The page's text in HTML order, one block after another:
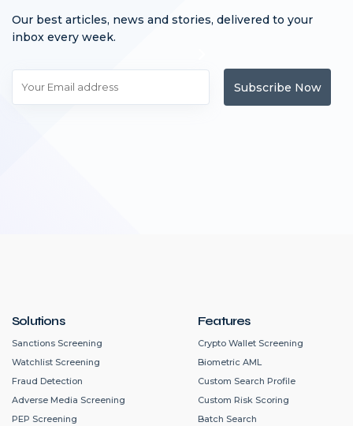
Our best articles, news and stories, delivered to your
inbox every week.
Subscribe Now
Solutions
Sanctions Screening
Watchlist Screening
Fraud Detection
Adverse Media Screening
PEP Screening
Features
Crypto Wallet Screening
Biometric AML
Custom Search Profile
Custom Risk Scoring
Batch Search